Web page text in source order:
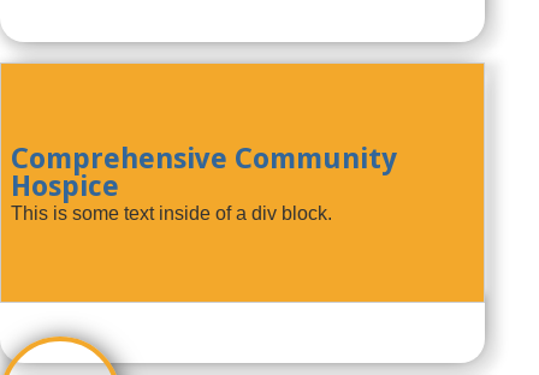
Comprehensive Community
Hospice
This is some text inside of a div block.